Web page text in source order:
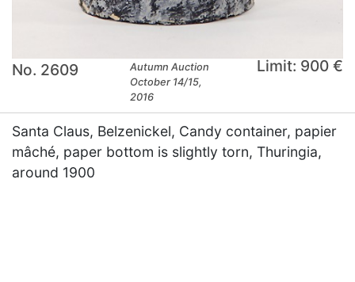
No. 2609
Autumn Auction
October 14/15,
2016
Limit: 900 €
Santa Claus, Belzenickel, Candy container, papier
mâché, paper bottom is slightly torn, Thuringia,
around 1900